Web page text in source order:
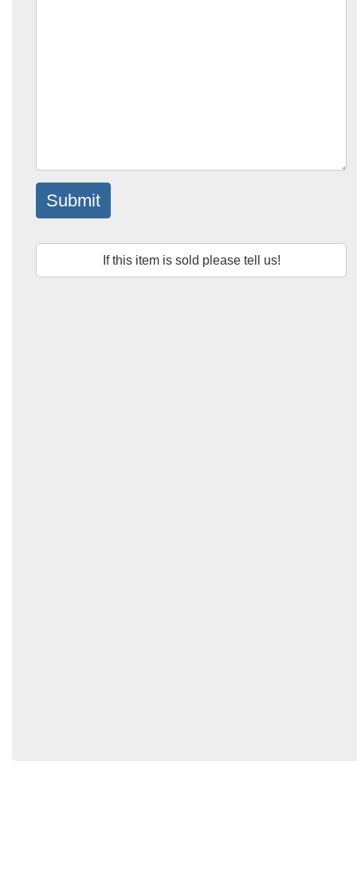
Submit
If this item is sold please tell us!